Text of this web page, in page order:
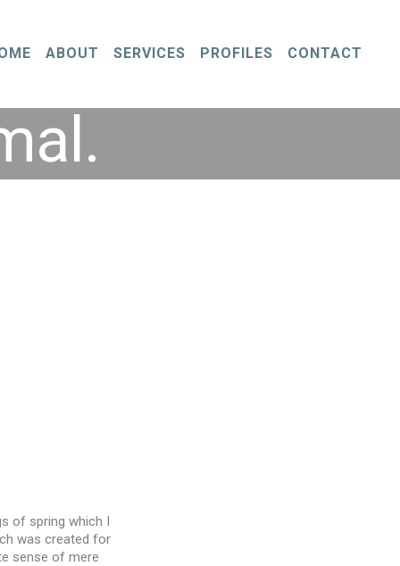
ABOUT SERVICES PROFILES CONTACT
of spring which I
was created for
sense of mere